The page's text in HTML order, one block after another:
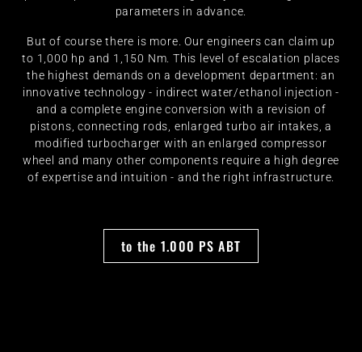
parameters in advance.
But of course there is more. Our engineers can claim up
to 1,000 hp and 1,150 Nm. This level of escalation places
the highest demands on a development department: an
innovative technology - indirect water/ethanol injection -
and a complete engine conversion with a revision of
pistons, connecting rods, enlarged turbo air intakes, a
modified turbocharger with an enlarged compressor
wheel and many other components require a high degree
of expertise and intuition - and the right infrastructure.
to the 1.000 PS ABT